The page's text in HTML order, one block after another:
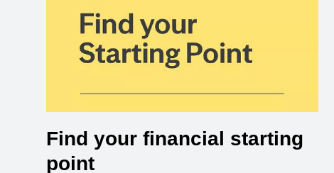
Find your financial starting
point